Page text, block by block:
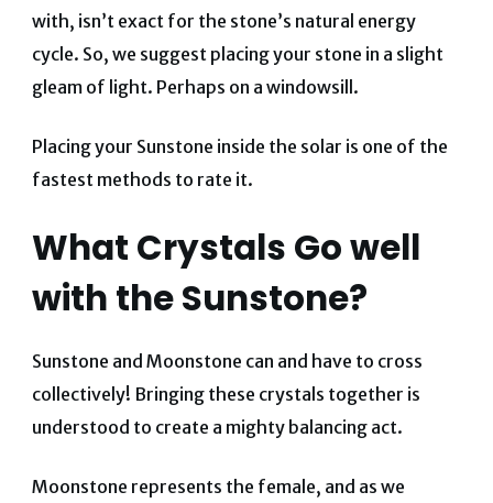
with, isn’t exact for the stone’s natural energy
cycle. So, we suggest placing your stone in a slight
gleam of light. Perhaps on a windowsill.
Placing your Sunstone inside the solar is one of the
fastest methods to rate it.
What Crystals Go well
with the Sunstone?
Sunstone and Moonstone can and have to cross
collectively! Bringing these crystals together is
understood to create a mighty balancing act.
Moonstone represents the female, and as we